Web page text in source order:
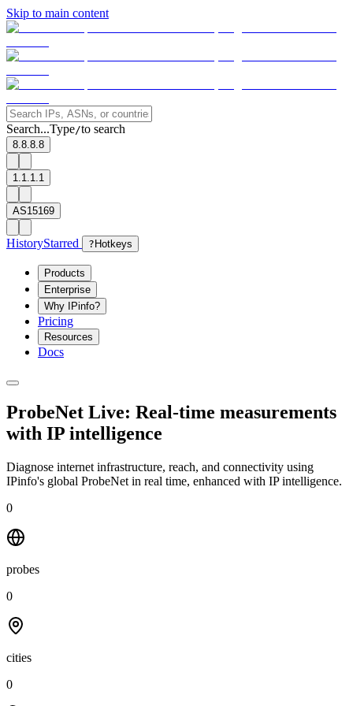
Skip to main content
Search...Type/to search
8.8.8.8
1.1.1.1
AS15169
HistoryStarred ? Hotkeys
Products
Enterprise
Why IPinfo?
Pricing
Resources
Docs
ProbeNet Live: Real-time measurements
with IP intelligence
Diagnose internet infrastructure, reach, and connectivity using
IPinfo's global ProbeNet in real time, enhanced with IP intelligence.
0
probes
0
cities
0